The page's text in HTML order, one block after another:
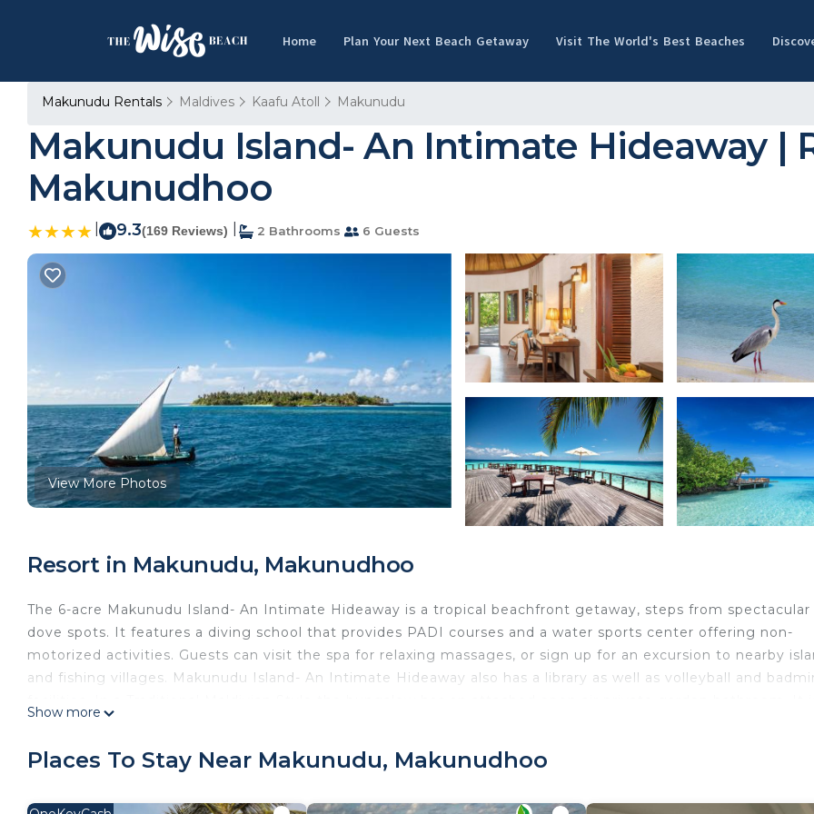
Home Plan Your Next Beach Getaway Visit The World's Best Beaches
Makunudu Rentals Maldives Kaafu Atoll Makunudu
Makunudu Island- An Intimate Hideaway |
Makunudhoo
9.3(169 Reviews) 2 Bathrooms 6 Guests
View More Photos
Resort in Makunudu, Makunudhoo
The 6-acre Makunudu Island- An Intimate Hideaway is a tropical beachfront getaway, steps from spectacular
dove spots. It features a diving school that provides PADI courses and a water sports center offering non-
motorized activities. Guests can visit the spa for relaxing massages, or sign up for an excursion to nearby
and fishing villages. Makunudu Island- An Intimate Hideaway also has a library as well as volleyball and
liquors can be enjoyed at Sand Bar. Complimentary 2GB wifi per person will be provided to all guests upon
Show more
Places To Stay Near Makunudu, Makunudhoo